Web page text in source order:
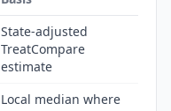
State-adjusted
TreatCompare
estimate
Local median where